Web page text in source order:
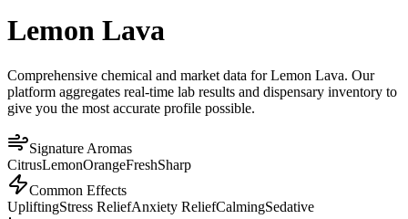
Lemon Lava
Comprehensive chemical and market data for Lemon Lava. Our
platform aggregates real-time lab results and dispensary inventory to
give you the most accurate profile possible.
Signature Aromas
CitrusLemonOrangeFreshSharp
Common Effects
UpliftingStress ReliefAnxiety ReliefCalmingSedative